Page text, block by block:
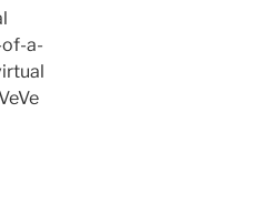
of-a-